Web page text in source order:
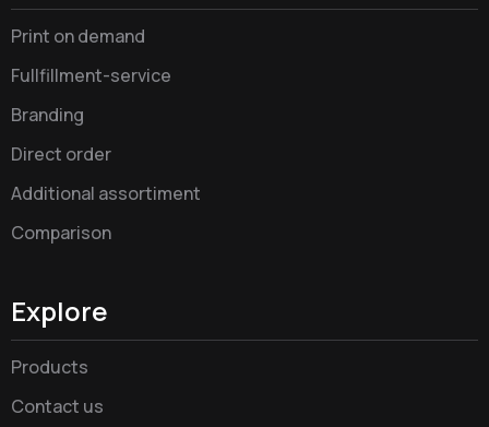
Print on demand
Fullfillment-service
Branding
Direct order
Additional assortiment
Comparison
Explore
Products
Contact us